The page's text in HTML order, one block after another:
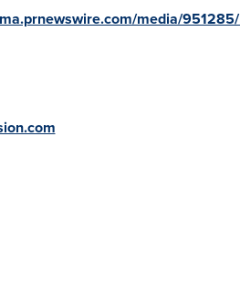
media/